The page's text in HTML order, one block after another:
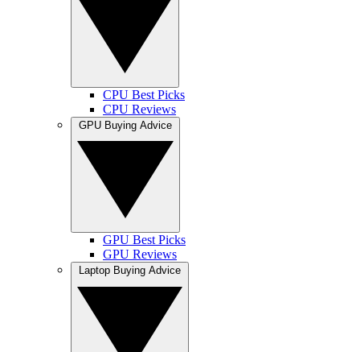
CPU Best Picks
CPU Reviews
GPU Best Picks
GPU Reviews